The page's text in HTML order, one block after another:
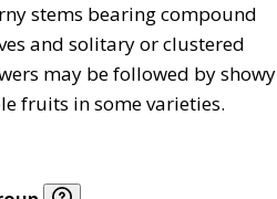
stems bearing compound
and solitary or clustered
may be followed by showy
fruits in some varieties.